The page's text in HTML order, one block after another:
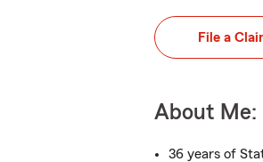
File a
About Me:
36 years of